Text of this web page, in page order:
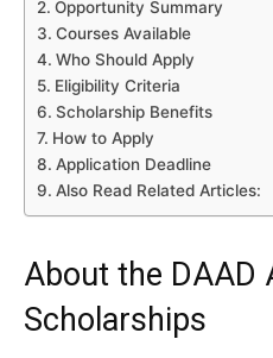
Opportunity Summary
Courses Available
Who Should Apply
Eligibility Criteria
Scholarship Benefits
How to Apply
Application Deadline
Also Read Related Articles:
About the DAAD
Scholarships